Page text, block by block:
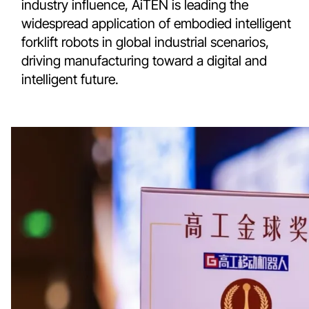
industry influence, AiTEN is leading the
widespread application of embodied intelligent
forklift robots in global industrial scenarios,
driving manufacturing toward a digital and
intelligent future.